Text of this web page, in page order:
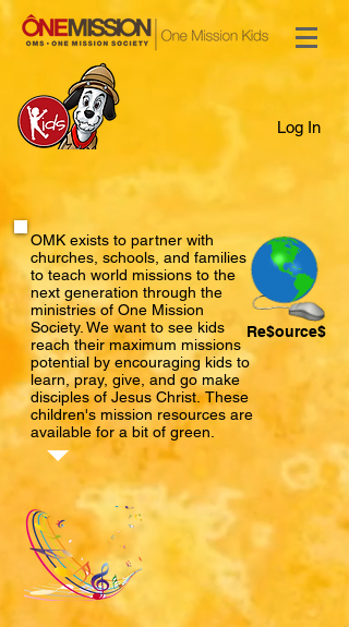
Log In
OMK exists to partner with
churches, schools, and families
to teach world missions to the
next generation through the
ministries of One Mission
Society. We want to see kids
reach their maximum missions
potential by encouraging kids to
learn, pray, give, and go make
disciples of Jesus Christ. ​These
children's mission resources are
available for a bit of green.
Re$ource$